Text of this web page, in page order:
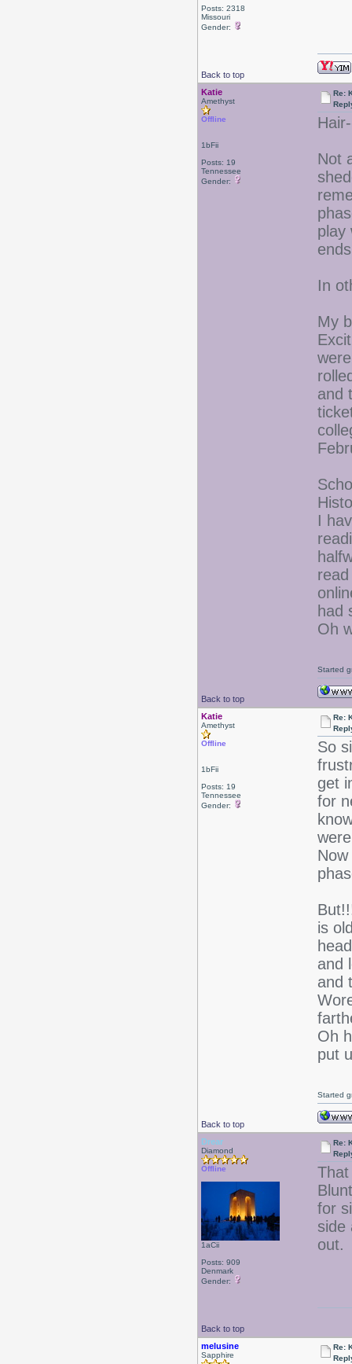
Posts: 2318
Missouri
Gender:
Back to top
Katie
Amethyst
Offline
1bFii
Posts: 19
Tennessee
Gender:
Re:
Not
play
In
My
and
I
had
Oh
Back to top
Started
Katie
Amethyst
Offline
1bFii
Posts: 19
Tennessee
Gender:
Re:
So
get
for
is
and
and
Oh
put
Back to top
Started
Drear
Diamond
Offline
1aCii
Posts: 909
Denmark
Gender:
Re:
for
side
out.
Back to top
melusine
Sapphire
Re: